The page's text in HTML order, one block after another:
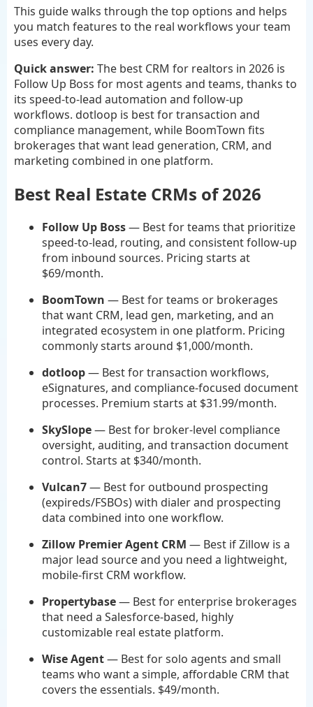
This guide walks through the top options and helps
you match features to the real workflows your team
uses every day.
Quick answer: The best CRM for realtors in 2026 is
Follow Up Boss for most agents and teams, thanks to
its speed-to-lead automation and follow-up
workflows. dotloop is best for transaction and
compliance management, while BoomTown fits
brokerages that want lead generation, CRM, and
marketing combined in one platform.
Best Real Estate CRMs of 2026
Follow Up Boss— Best for teams that prioritize
speed-to-lead, routing, and consistent follow-up
from inbound sources. Pricing starts at
$69/month.
BoomTown — Best for teams or brokerages
that want CRM, lead gen, marketing, and an
integrated ecosystem in one platform. Pricing
commonly starts around $1,000/month.
dotloop— Best for transaction workflows,
eSignatures, and compliance-focused document
processes. Premium starts at $31.99/month.
SkySlope— Best for broker-level compliance
oversight, auditing, and transaction document
control. Starts at $340/month.
Vulcan7— Best for outbound prospecting
(expireds/FSBOs) with dialer and prospecting
data combined into one workflow.
Zillow Premier Agent CRM — Best if Zillow is a
major lead source and you need a lightweight,
mobile-first CRM workflow.
Propertybase— Best for enterprise brokerages
that need a Salesforce-based, highly
customizable real estate platform.
Wise Agent— Best for solo agents and small
teams who want a simple, affordable CRM that
covers the essentials. $49/month.